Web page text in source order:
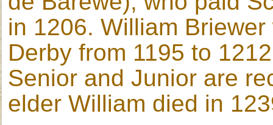
in 1206. William
Derby from 1195 to
Senior and Junior are
elder William died in